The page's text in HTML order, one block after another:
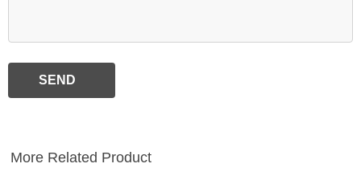
SEND
More Related Product